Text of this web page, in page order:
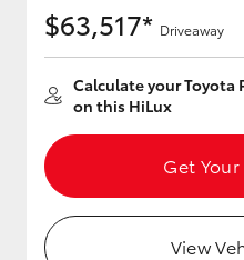
$63,517* Driveaway
Calculate your Toyota
on this HiLux
Get
View